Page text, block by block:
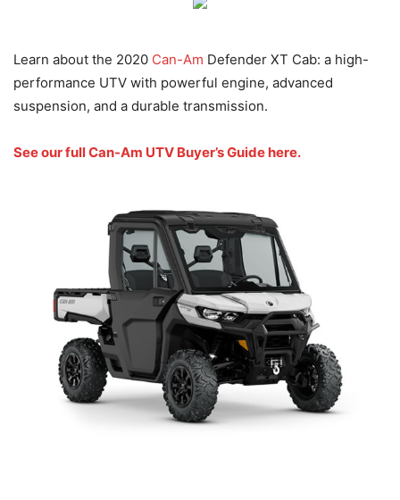
Learn about the 2020 Can-Am Defender XT Cab: a high-
performance UTV with powerful engine, advanced
suspension, and a durable transmission.
See our full Can-Am UTV Buyer’s Guide here.